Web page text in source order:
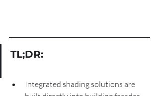
TL;DR:
Integrated shading solutions are